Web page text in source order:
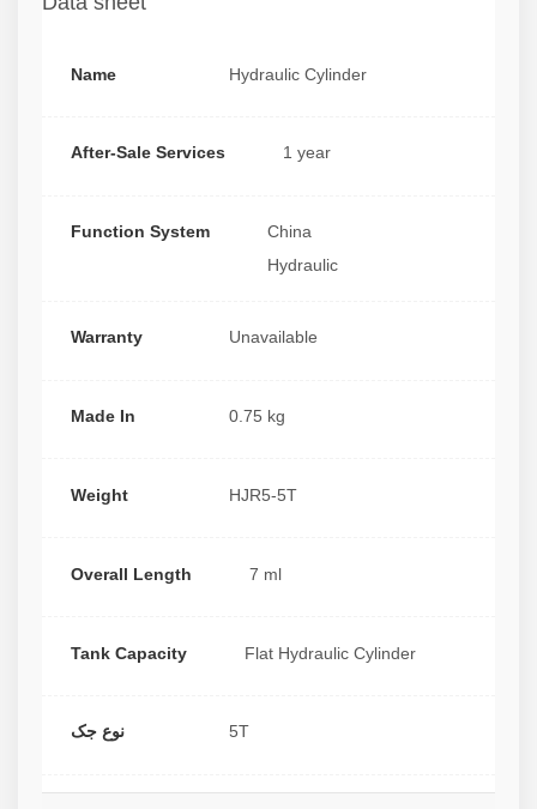
Name Hydraulic Cylinder
After-Sale Services 1 year
Function System
China
Hydraulic
Warranty Unavailable
Made In 0.75 kg
Weight HJR5-5T
Overall Length 7 ml
Tank Capacity Flat Hydraulic Cylinder
نوع جک 5T